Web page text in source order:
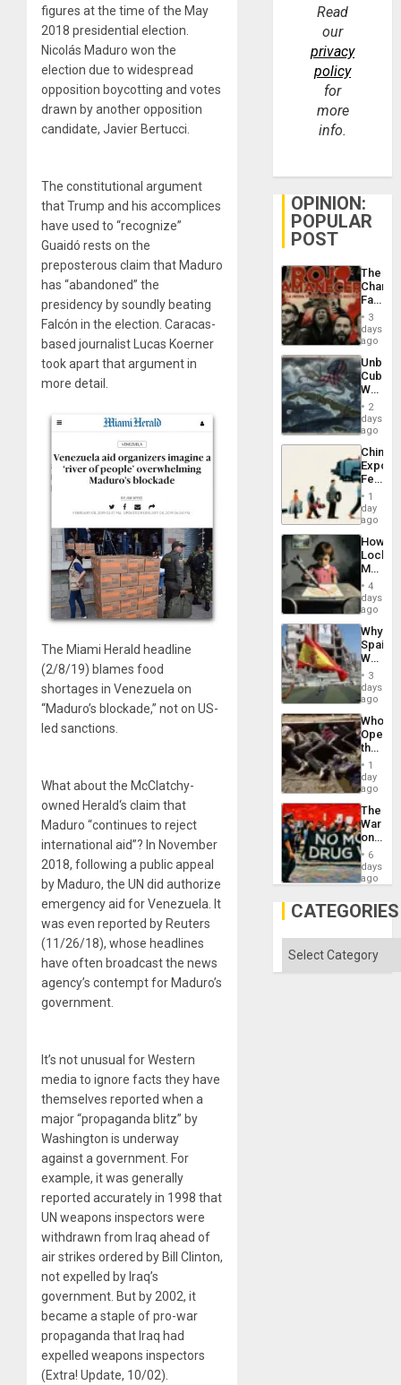
figures at the time of the May
2018 presidential election.
Nicolás Maduro won the
election due to widespread
opposition boycotting and votes
drawn by another opposition
candidate, Javier Bertucci.
The constitutional argument
that Trump and his accomplices
have used to “recognize”
Guaidó rests on the
preposterous claim that Maduro
has “abandoned” the
presidency by soundly beating
Falcón in the election. Caracas-
based journalist Lucas Koerner
took apart that argument in
more detail.
The Miami Herald headline
(2/8/19) blames food
shortages in Venezuela on
“Maduro’s blockade,” not on US-
led sanctions.
What about the McClatchy-
owned Herald‘s claim that
Maduro “continues to reject
international aid”? In November
2018, following a public appeal
by Maduro, the UN did authorize
emergency aid for Venezuela. It
was even reported by Reuters
(11/26/18), whose headlines
have often broadcast the news
agency’s contempt for Maduro’s
government.
It’s not unusual for Western
media to ignore facts they have
themselves reported when a
major “propaganda blitz” by
Washington is underway
against a government. For
example, it was generally
reported accurately in 1998 that
UN weapons inspectors were
withdrawn from Iraq ahead of
air strikes ordered by Bill Clinton,
not expelled by Iraq’s
government. But by 2002, it
became a staple of pro-war
propaganda that Iraq had
expelled weapons inspectors
(Extra! Update, 10/02).
Read
our
privacy
policy
for
more
info.
OPINION:
POPULAR
POST
The
Face
of
in
Latin
From
the
Silence
to
the…
3
days
ago
Cuba:
Why
Still
Fears
a
Defiant
Island
2
days
ago
China’s
Feed
the
Global
South’s
1
day
ago
How
Martin,
&
BAE
to
4
days
ago
Why
Spain’s
World
Cup
Victory
in
Gaza
3
days
ago
Who
the
Border
at
Ceuta?
1
day
ago
The
War
on
Drugs
Failed
—
US
6
days
ago
CATEGORIES
Categories